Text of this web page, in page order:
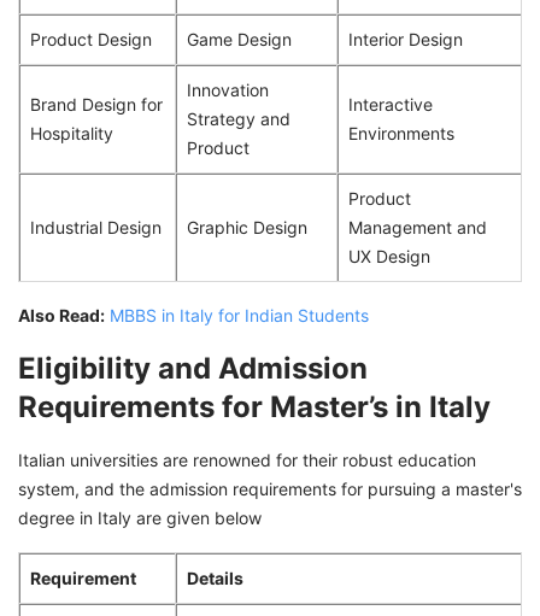
Product Design Game Design Interior Design
Brand Design for
Hospitality
Innovation
Strategy and
Product
Interactive
Environments
Industrial Design Graphic Design
Product
Management and
UX Design
Also Read: MBBS in Italy for Indian Students
Eligibility and Admission
Requirements for Master’s in Italy
Italian universities are renowned for their robust education
system, and the admission requirements for pursuing a master's
degree in Italy are given below
Requirement Details